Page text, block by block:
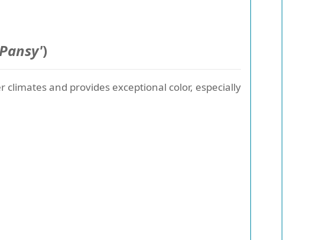
)
climates and provides exceptional color, especially